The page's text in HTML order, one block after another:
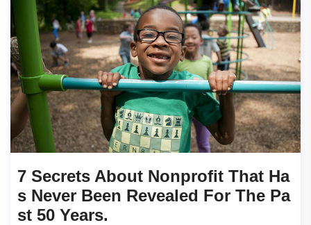
7 Secrets About Nonprofit That Ha
S Never Been Revealed For The Pa
St 50 Years.